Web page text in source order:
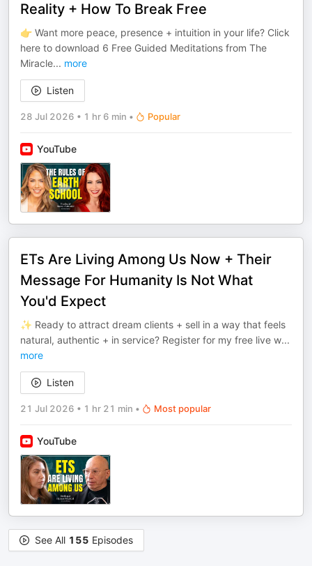
Reality + How To Break Free
👉 Want more peace, presence + intuition in your life? Click
here to download 6 Free Guided Meditations from The
Miracle... more
Listen
28 Jul 2026 • 1 hr 6 min • Popular
YouTube
ETs Are Living Among Us Now + Their
Message For Humanity Is Not What
You'd Expect
✨ Ready to attract dream clients + sell in a way that feels
natural, authentic + in service? Register for my free live w...
more
Listen
21 Jul 2026 • 1 hr 21 min • Most popular
YouTube
See All 155 Episodes